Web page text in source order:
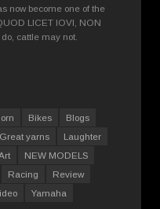
now become one of the
LICET IOVI, NON
cattle may not.
Bikes
Blogs
Great yarns
Laughter
NEW MODELS
Racing
Review
Yamaha